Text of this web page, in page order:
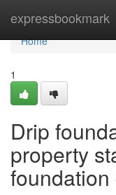
expressbookmark
Home
Home
1
Drip
property